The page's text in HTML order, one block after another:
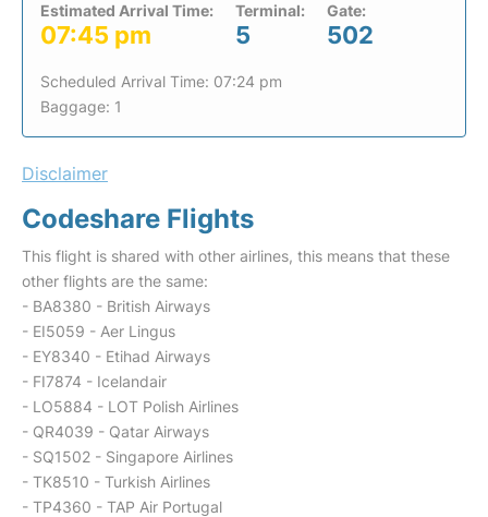
Estimated Arrival Time:
07:45 pm
Terminal:
5
Gate:
502
Scheduled Arrival Time: 07:24 pm
Baggage: 1
Disclaimer
Codeshare Flights
This flight is shared with other airlines, this means that these
other flights are the same:
- BA8380 - British Airways
- EI5059 - Aer Lingus
- EY8340 - Etihad Airways
- FI7874 - Icelandair
- LO5884 - LOT Polish Airlines
- QR4039 - Qatar Airways
- SQ1502 - Singapore Airlines
- TK8510 - Turkish Airlines
- TP4360 - TAP Air Portugal